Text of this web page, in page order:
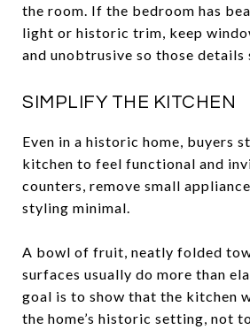
the room. If the bedroom has
light or historic trim, keep
and unobtrusive so those details
SIMPLIFY THE KITCHEN
Even in a historic home, buyers
kitchen to feel functional and
counters, remove small
styling minimal.
A bowl of fruit, neatly folded
surfaces usually do more than
goal is to show that the kitchen
the home’s historic setting, not